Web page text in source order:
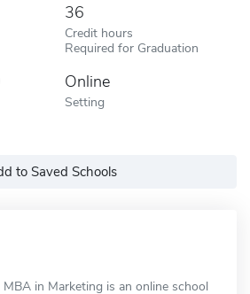
36
Credit hours
Required for Graduation
Online
Setting
to Saved Schools
in Marketing is an online school